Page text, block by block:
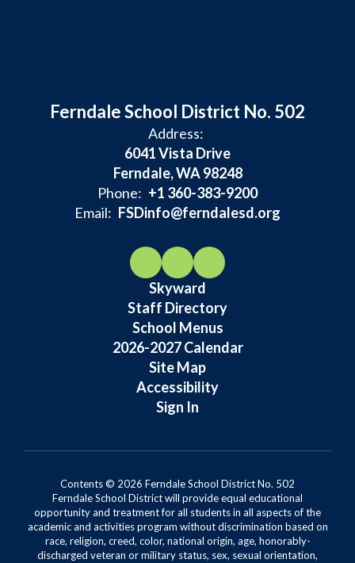
Ferndale School District No. 502
Address:
6041 Vista Drive
Ferndale, WA 98248
Phone: +1 360-383-9200
Email: FSDinfo@ferndalesd.org
Skyward
Staff Directory
School Menus
2026-2027 Calendar
Site Map
Accessibility
Sign In
Contents © 2026 Ferndale School District No. 502
Ferndale School District will provide equal educational
opportunity and treatment for all students in all aspects of the
academic and activities program without discrimination based on
race, religion, creed, color, national origin, age, honorably-
discharged veteran or military status, sex, sexual orientation,